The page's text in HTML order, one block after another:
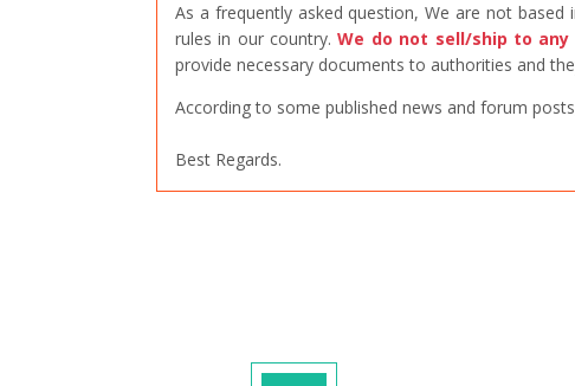
As a frequently asked question, We are not
rules in our country.We do not sell/ship to any
provide necessary documents to authorities and
According to some published news and forum
Best Regards.